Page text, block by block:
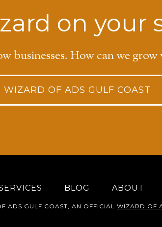
on your
businesses. How can we grow
WIZARD OF ADS GULF COAST
BLOG ABOUT
ADS GULF COAST, AN OFFICIAL WIZARD OF